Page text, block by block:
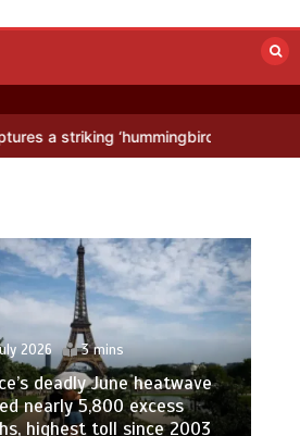
pattern hidden in
2026 3 mins
deadly June heatwave
nearly 5,800 excess
highest toll since 2003